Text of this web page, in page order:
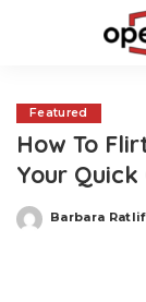
Featured
How To
Your Quick
Posted
Barbara